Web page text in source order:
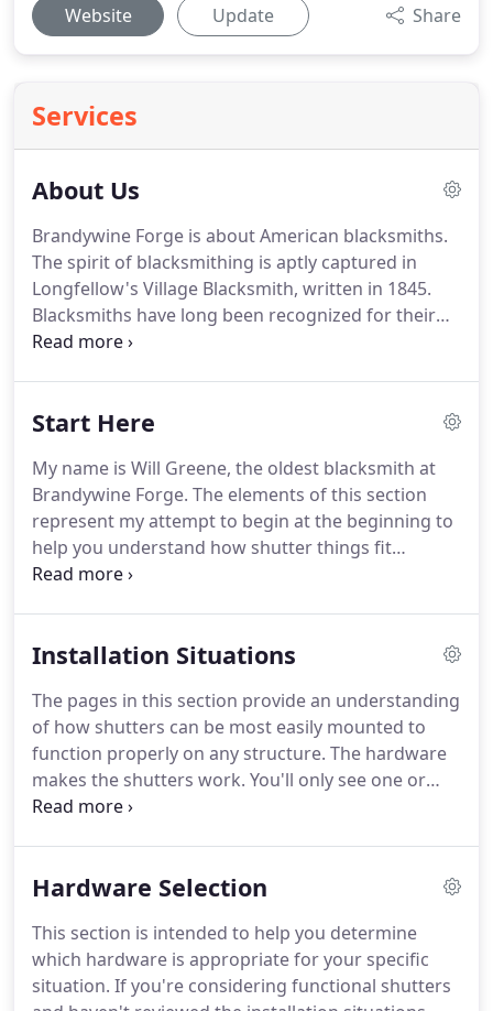
Website Update Share
Services
About Us
Brandywine Forge is about American blacksmiths.
The spirit of blacksmithing is aptly captured in
Longfellow's Village Blacksmith, written in 1845.
Blacksmiths have long been recognized for their
integrity, it's a hallmark of the trade.
in our products, we work hard to provide good
studying and reproducing early hardware have
taught much.The old boys worked hard and they
worked smart.
Start Here
My name is Will Greene, the oldest blacksmith at
Brandywine Forge. The elements of this section
represent my attempt to begin at the beginning to
help you understand how shutter things fit
together.We have learned that considering
time and money when installing shutters.
to the home in a number of different ways - it's the
right hardware that makes them fully functional.
Installation Situations
The pages in this section provide an understanding
of how shutters can be most easily mounted to
function properly on any structure. The hardware
makes the shutters work. You'll only see one or
two installation options from other shutter
unique approaches because we make the
understand challenging shutter installations better
than anyone else.Functional shutters mount to the
structure and swing freely to close over the
Hardware Selection
This section is intended to help you determine
which hardware is appropriate for your specific
situation. If you're considering functional shutters